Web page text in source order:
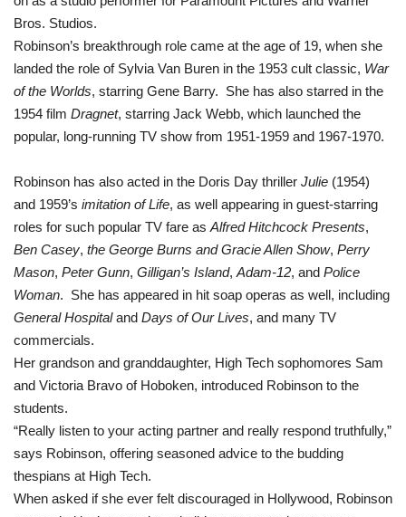
Bros. Studios.
Robinson’s breakthrough role came at the age of 19, when she
landed the role of Sylvia Van Buren in the 1953 cult classic, War
of the Worlds, starring Gene Barry. She has also starred in the
1954 film Dragnet, starring Jack Webb, which launched the
popular, long-running TV show from 1951-1959 and 1967-1970.
Robinson has also acted in the Doris Day thriller Julie (1954)
and 1959’s imitation of Life, as well appearing in guest-starring
roles for such popular TV fare as Alfred Hitchcock Presents,
Ben Casey, the George Burns and Gracie Allen Show, Perry
Mason, Peter Gunn, Gilligan’s Island, Adam-12, and Police
Woman. She has appeared in hit soap operas as well, including
General Hospitaland Days of Our Lives, and many TV
commercials.
Her grandson and granddaughter, High Tech sophomores Sam
and Victoria Bravo of Hoboken, introduced Robinson to the
students.
“Really listen to your acting partner and really respond truthfully,”
says Robinson, offering seasoned advice to the budding
thespians at High Tech.
When asked if she ever felt discouraged in Hollywood, Robinson